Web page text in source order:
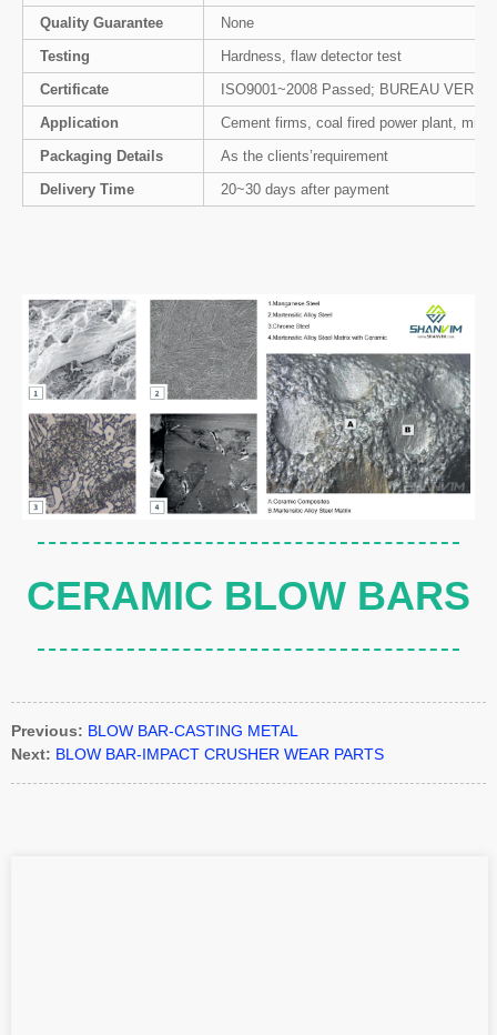
Quality Guarantee
None
Testing
Hardness, flaw detector test
Certificate
ISO9001~2008 Passed; BUREAU
Application
Cement firms, coal fired power plant,
Packaging Details
As the clients’requirement
Delivery Time
20~30 days after payment
CERAMIC BLOW BARS
Previous: BLOW BAR-CASTING METAL
Next: BLOW BAR-IMPACT CRUSHER WEAR PARTS